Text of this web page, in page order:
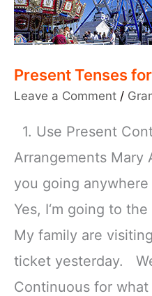
Present Tenses
Leave a Comment /
1. Use Present
Arrangements Mary
you going
Yes, I‘m going to
My family are
ticket yesterday.
Continuous for